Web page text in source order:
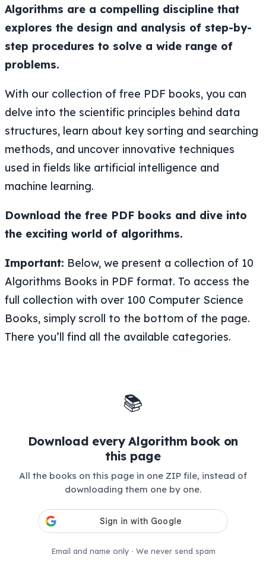
Algorithms are a compelling discipline that
explores the design and analysis of step-by-
step procedures to solve a wide range of
problems.
With our collection of free PDF books, you can
delve into the scientific principles behind data
structures, learn about key sorting and searching
methods, and uncover innovative techniques
used in fields like artificial intelligence and
machine learning.
Download the free PDF books and dive into
the exciting world of algorithms.
Important: Below, we present a collection of 10
Algorithms Books in PDF format. To access the
full collection with over 100 Computer Science
Books, simply scroll to the bottom of the page.
There you’ll find all the available categories.
📚
Download every Algorithm book on
this page
All the books on this page in one ZIP file, instead of
downloading them one by one.
Email and name only · We never send spam